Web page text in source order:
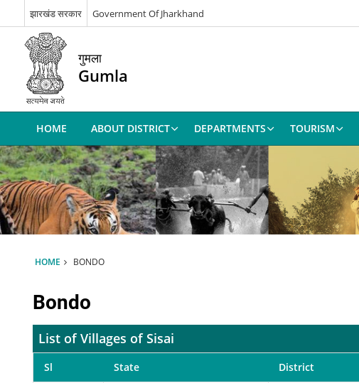
झारखंड सरकार Government Of Jharkhand
गुमला
Gumla
HOME ABOUT DISTRICT DEPARTMENTS TOURISM
HOME BONDO
Bondo
List of Villages of Sisai
Sl State District